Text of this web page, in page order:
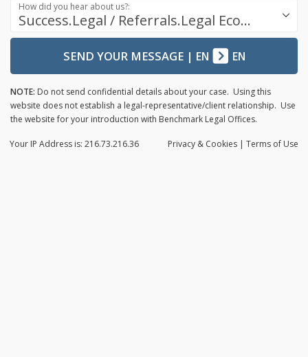
Success.Legal / Referrals.Legal Ecosystem
How did you hear about us?:
SEND YOUR MESSAGE| EN EN
NOTE: Do not send confidential details about your case. Using this
website does not establish a legal-representative/client relationship. Use
the website for your introduction with Benchmark Legal Offices.
Privacy & Cookies | Terms of Use
Your IP Address is: 216.73.216.36